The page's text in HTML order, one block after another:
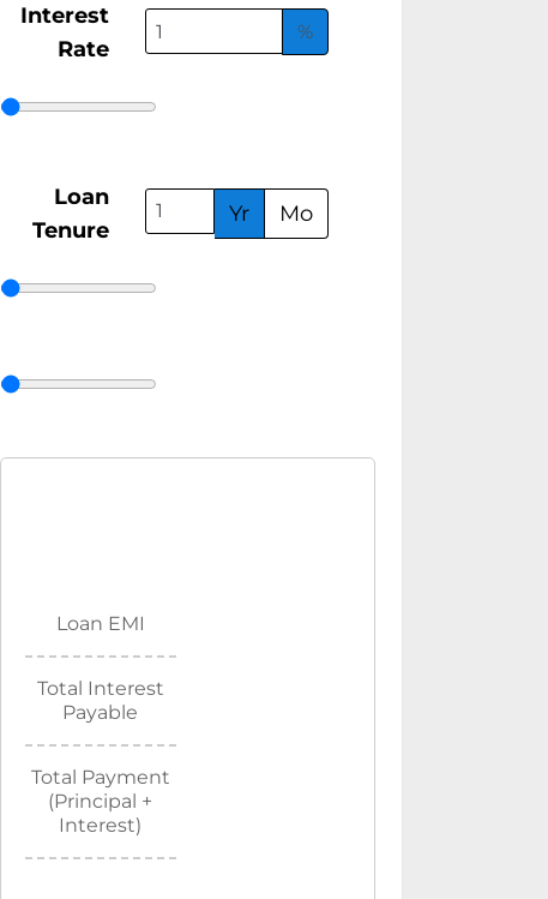
Interest
Rate
%
Loan
Tenure
Yr Mo
Loan EMI
Total Interest
Payable
Total Payment
(Principal +
Interest)